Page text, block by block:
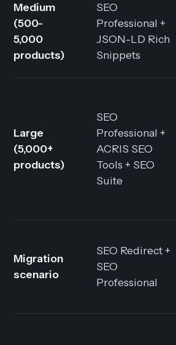
Medium
(500-
5,000
products)
SEO
Professional +
JSON-LD Rich
Snippets
Large
(5,000+
products)
SEO
Professional +
ACRIS SEO
Tools + SEO
Suite
Migration
scenario
SEO Redirect +
SEO
Professional